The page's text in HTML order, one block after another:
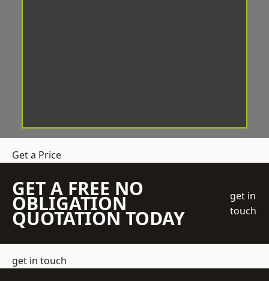
Get a Price
GET A FREE NO
OBLIGATION
QUOTATION TODAY
get in
touch
get in touch